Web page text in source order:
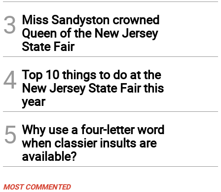
3 Miss Sandyston crowned
Queen of the New Jersey
State Fair
4 Top 10 things to do at the
New Jersey State Fair this
year
5 Why use a four-letter word
when classier insults are
available?
MOST COMMENTED